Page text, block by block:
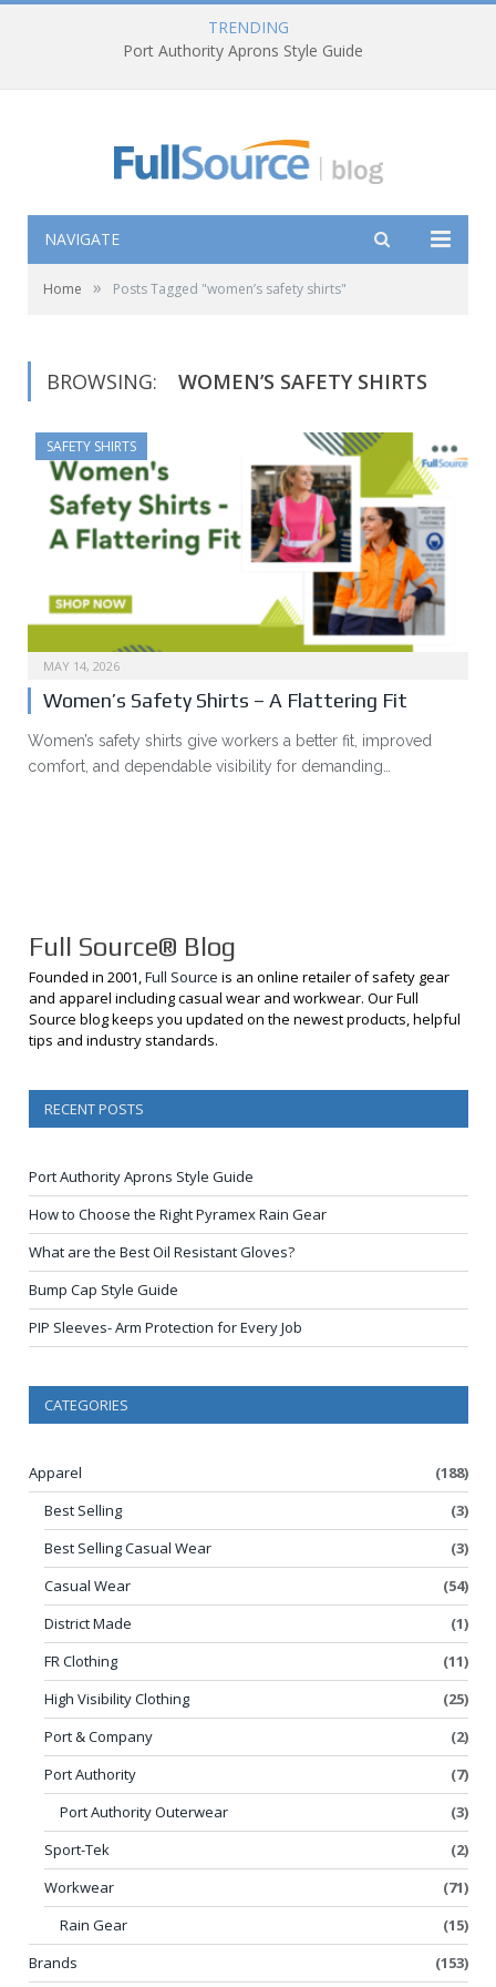
TRENDING
Port Authority Aprons Style Guide
NAVIGATE
Home » Posts Tagged "women’s safety shirts"
BROWSING: WOMEN’S SAFETY SHIRTS
SAFETY SHIRTS
MAY 14, 2026
Women’s Safety Shirts – A Flattering Fit
Women’s safety shirts give workers a better fit, improved
comfort, and dependable visibility for demanding…
Full Source® Blog
Founded in 2001,Full Source is an online retailer of safety gear
and apparel including casual wear and workwear. Our Full
Source blog keeps you updated on the newest products, helpful
tips and industry standards.
RECENT POSTS
Port Authority Aprons Style Guide
How to Choose the Right Pyramex Rain Gear
What are the Best Oil Resistant Gloves?
Bump Cap Style Guide
PIP Sleeves- Arm Protection for Every Job
CATEGORIES
Apparel
(188)
Best Selling
(3)
Best Selling Casual Wear
(3)
Casual Wear
(54)
District Made
(1)
FR Clothing
(11)
High Visibility Clothing
(25)
Port & Company
(2)
Port Authority
(7)
Port Authority Outerwear
(3)
Sport-Tek
(2)
Workwear
(71)
Rain Gear
(15)
Brands
(153)